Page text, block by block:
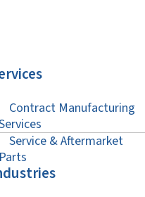
Contract Manufacturing
Service & Aftermarket
Parts